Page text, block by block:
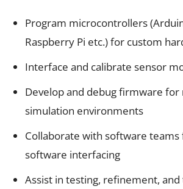
Program microcontrollers
Raspberry Pi etc.) for custom
Interface and calibrate sensor
Develop and debug firmware for
simulation environments
Collaborate with software
software interfacing
Assist in testing, refinement, and